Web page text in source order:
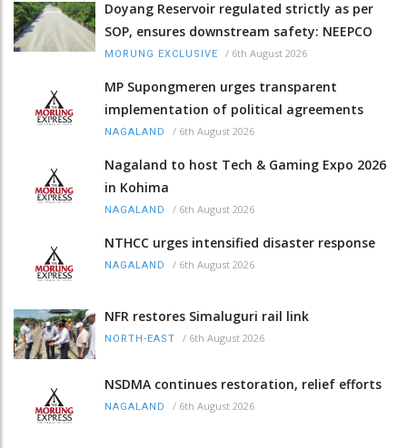
Doyang Reservoir regulated strictly as per
SOP, ensures downstream safety: NEEPCO
MORUNG EXCLUSIVE / 6th August 2026
MP Supongmeren urges transparent
implementation of political agreements
NAGALAND / 6th August 2026
Nagaland to host Tech & Gaming Expo 2026
in Kohima
NAGALAND / 6th August 2026
NTHCC urges intensified disaster response
NAGALAND / 6th August 2026
NFR restores Simaluguri rail link
NORTH-EAST / 6th August 2026
NSDMA continues restoration, relief efforts
NAGALAND / 6th August 2026